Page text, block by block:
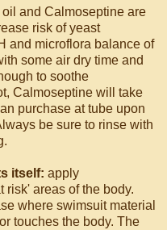
and Calmoseptine are
risk of yeast
and microflora balance of
some air dry time and
to soothe
Calmoseptine will take
purchase at tube upon
be sure to rinse with
itself: apply
risk' areas of the body.
where swimsuit material
touches the body. The